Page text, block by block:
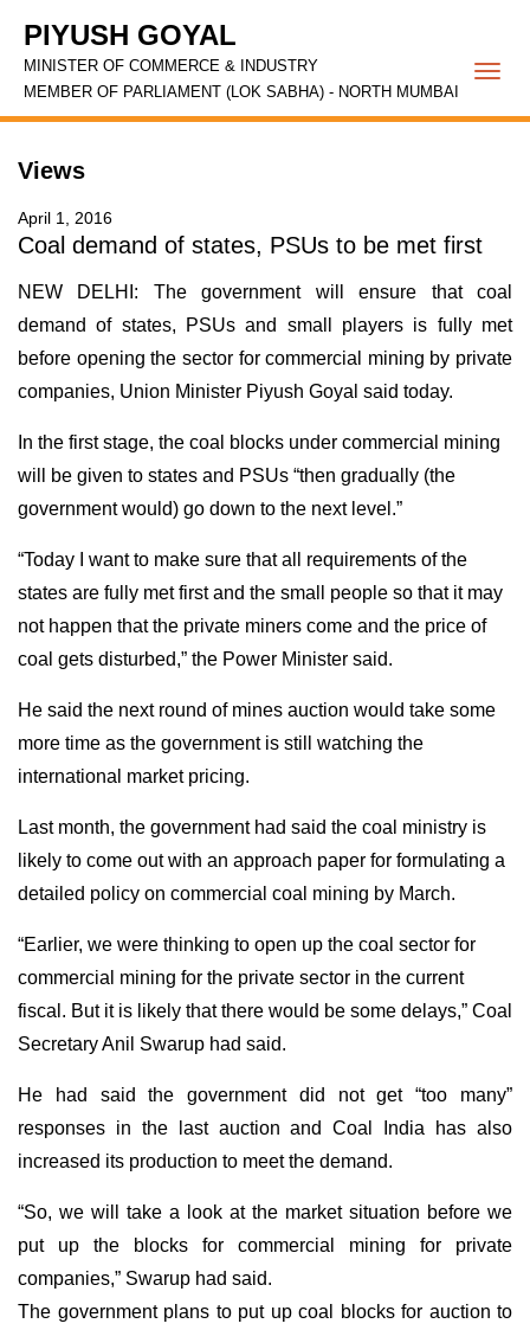
PIYUSH GOYAL
MINISTER OF COMMERCE & INDUSTRY
MEMBER OF PARLIAMENT (LOK SABHA) - NORTH MUMBAI
Views
April 1, 2016
Coal demand of states, PSUs to be met first
NEW DELHI: The government will ensure that coal
demand of states, PSUs and small players is fully met
before opening the sector for commercial mining by private
companies, Union Minister Piyush Goyal said today.
In the first stage, the coal blocks under commercial mining
will be given to states and PSUs “then gradually (the
government would) go down to the next level.”
“Today I want to make sure that all requirements of the
states are fully met first and the small people so that it may
not happen that the private miners come and the price of
coal gets disturbed,” the Power Minister said.
He said the next round of mines auction would take some
more time as the government is still watching the
international market pricing.
Last month, the government had said the coal ministry is
likely to come out with an approach paper for formulating a
detailed policy on commercial coal mining by March.
“Earlier, we were thinking to open up the coal sector for
commercial mining for the private sector in the current
fiscal. But it is likely that there would be some delays,” Coal
Secretary Anil Swarup had said.
He had said the government did not get “too many”
responses in the last auction and Coal India has also
increased its production to meet the demand.
“So, we will take a look at the market situation before we
put up the blocks for commercial mining for private
companies,” Swarup had said.
The government plans to put up coal blocks for auction to